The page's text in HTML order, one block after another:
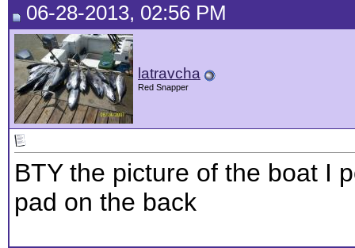
06-28-2013, 02:56 PM
latravcha
Red Snapper
BTY the picture of the boat I
pad on the back